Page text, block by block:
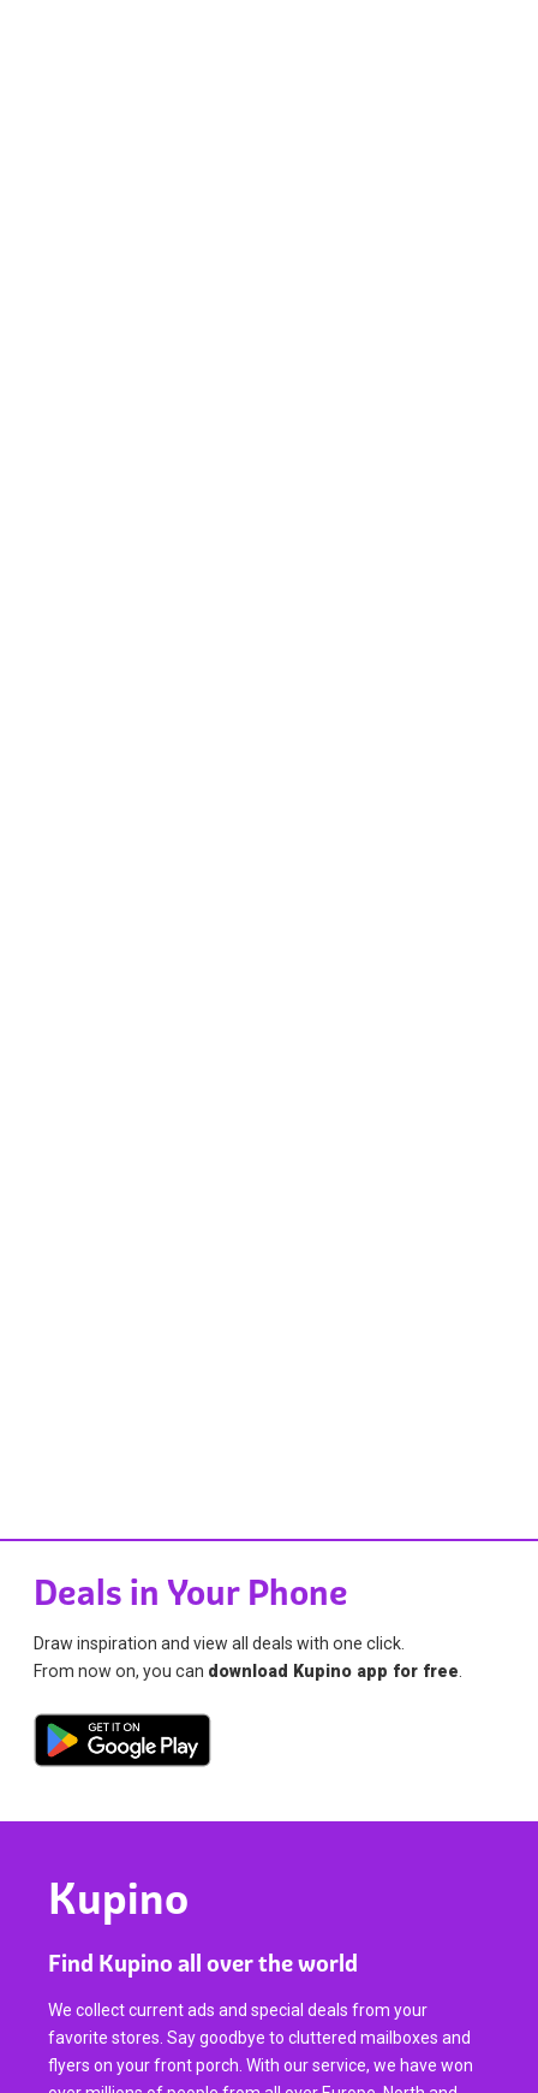
Deals in Your Phone
Draw inspiration and view all deals with one click.
From now on, you can download Kupino app for free
Kupino
Find Kupino all over the world
We collect current ads and special deals from your
favorite stores. Say goodbye to cluttered mailboxes and
flyers on your front porch. With our service, we have won